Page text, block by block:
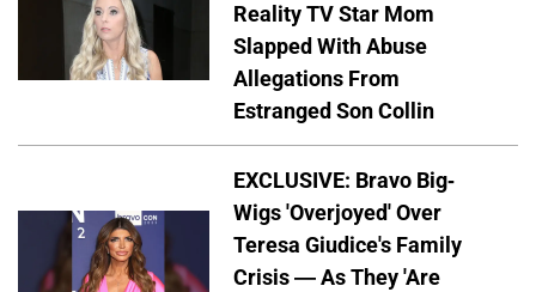
Reality TV Star Mom
Slapped With Abuse
Allegations From
Estranged Son Collin
EXCLUSIVE: Bravo Big-
Wigs 'Overjoyed' Over
Teresa Giudice's Family
Crisis — As They 'Are